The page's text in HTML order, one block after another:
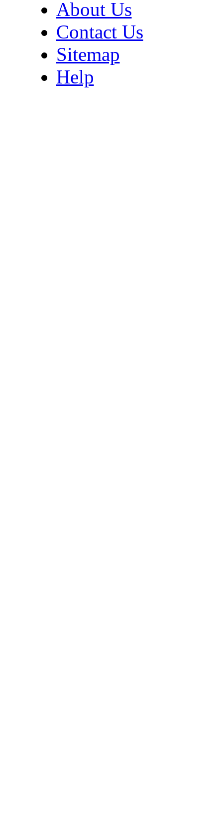
About Us
Contact Us
Sitemap
Help